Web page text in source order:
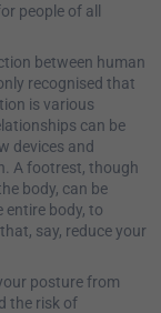
people of all
between human
recognised that
is various
can be
devices and
A footrest, though
body, can be
body, to
say, reduce your
posture from
the risk of